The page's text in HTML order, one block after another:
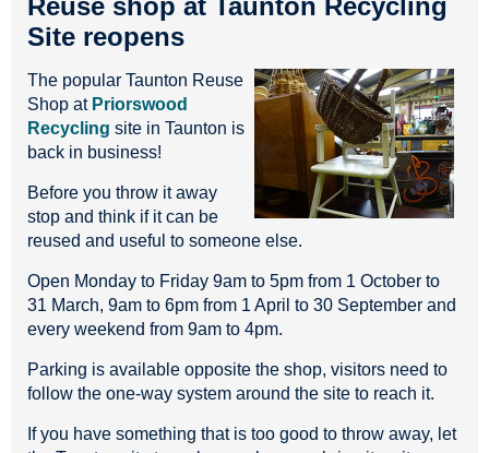
Site reopens
The popular Taunton Reuse
Shop at Priorswood
Recycling site in Taunton is
back in business!
Before you throw it away
stop and think if it can be
reused and useful to someone else.
Open Monday to Friday 9am to 5pm from 1 October to
31 March, 9am to 6pm from 1 April to 30 September and
every weekend from 9am to 4pm.
Parking is available opposite the shop, visitors need to
follow the one-way system around the site to reach it.
If you have something that is too good to throw away, let